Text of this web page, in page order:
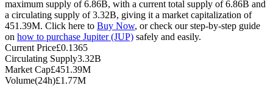
Copy Trading
maximum supply of 6.86B, with a current total supply of 6.86B and
a circulating supply of 3.32B, giving it a market capitalization of
451.39M. Click here to Buy Now, or check our step-by-step guide
on how to purchase Jupiter (JUP) safely and easily.
Current Price£0.1365
Circulating Supply3.32B
Market Cap£451.39M
Volume(24h)£1.77M